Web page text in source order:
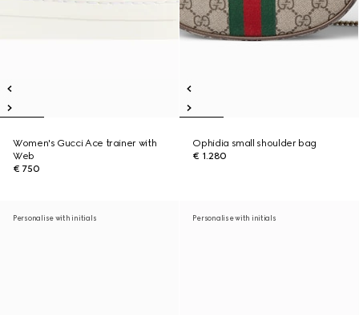
Women's Gucci Ace trainer with
Web
€ 750
Ophidia small shoulder bag
€ 1.280
Personalise with initials Personalise with initials